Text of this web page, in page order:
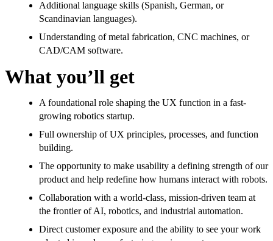
Additional language skills (Spanish, German, or
Scandinavian languages).
Understanding of metal fabrication, CNC machines, or
CAD/CAM software.
What you’ll get
A foundational role shaping the UX function in a fast-
growing robotics startup.
Full ownership of UX principles, processes, and function
building.
The opportunity to make usability a defining strength of our
product and help redefine how humans interact with robots.
Collaboration with a world-class, mission-driven team at
the frontier of AI, robotics, and industrial automation.
Direct customer exposure and the ability to see your work